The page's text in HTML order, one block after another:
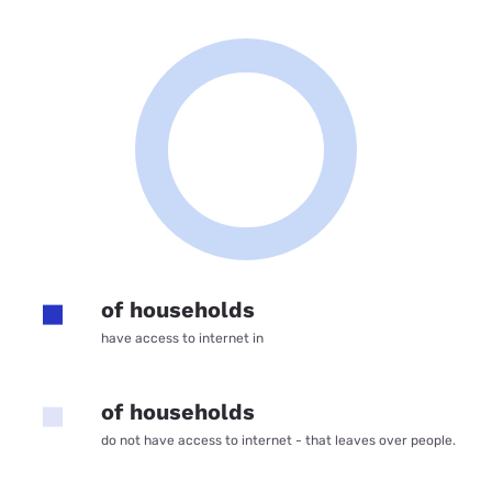
of households
have access to internet in
of households
do not have access to internet - that leaves over people.